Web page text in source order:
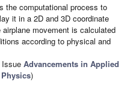
the computational process to
it in a 2D and 3D coordinate
movement is calculated
according to physical and
Advancements in Applied
)